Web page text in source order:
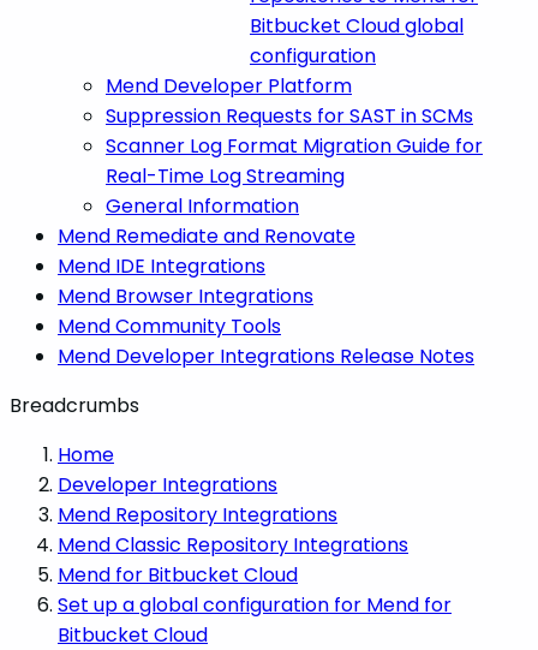
Bitbucket Cloud global
configuration
Mend Developer Platform
Suppression Requests for SAST in SCMs
Scanner Log Format Migration Guide for
Real-Time Log Streaming
General Information
Mend Remediate and Renovate
Mend IDE Integrations
Mend Browser Integrations
Mend Community Tools
Mend Developer Integrations Release Notes
Breadcrumbs
Home
Developer Integrations
Mend Repository Integrations
Mend Classic Repository Integrations
Mend for Bitbucket Cloud
Set up a global configuration for Mend for
Bitbucket Cloud